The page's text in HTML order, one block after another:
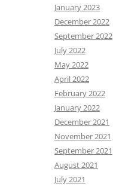
January 2023
December 2022
September 2022
July 2022
May 2022
April 2022
February 2022
January 2022
December 2021
November 2021
September 2021
August 2021
July 2021